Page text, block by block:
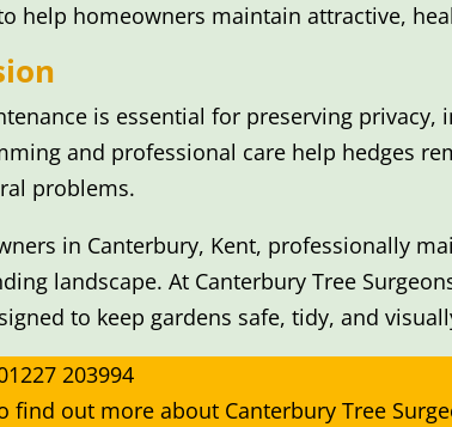
help homeowners maintain attractive,
is essential for preserving
and professional care help hedges
problems.
in Canterbury, Kent, professionally
landscape. At Canterbury Tree
to keep gardens safe, tidy, and
203994
find out more about Canterbury Tree